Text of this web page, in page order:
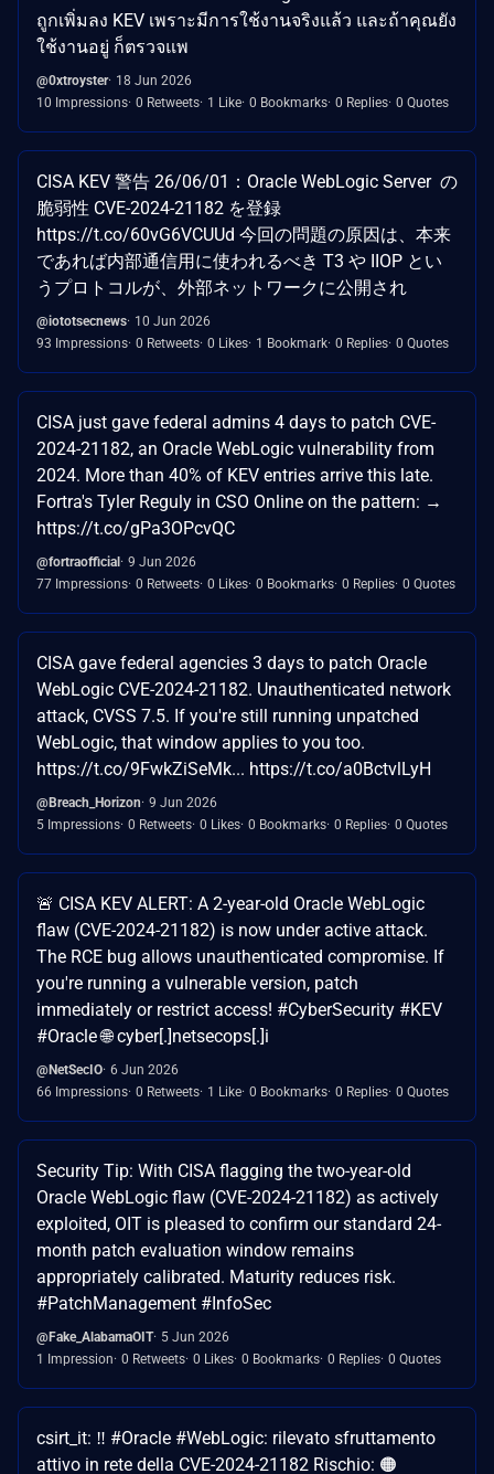
ถูกเพิ่มลง KEV เพราะมีการใช้งานจริงแล้ว และถ้าคุณยัง
ใช้งานอยู่ ก็ตรวจแพ
@0xtroyster 18 Jun 2026
10 Impressions 0 Retweets 1 Like 0 Bookmarks 0 Replies 0 Quotes
CISA KEV 警告 26/06/01：Oracle WebLogic Server の
脆弱性 CVE-2024-21182 を登録
https://t.co/60vG6VCUUd 今回の問題の原因は、本来
であれば内部通信用に使われるべき T3 や IIOP とい
うプロトコルが、外部ネットワークに公開され
@iototsecnews 10 Jun 2026
93 Impressions 0 Retweets 0 Likes 1 Bookmark 0 Replies 0 Quotes
CISA just gave federal admins 4 days to patch CVE-
2024-21182, an Oracle WebLogic vulnerability from
2024. More than 40% of KEV entries arrive this late.
Fortra's Tyler Reguly in CSO Online on the pattern: →
https://t.co/gPa3OPcvQC
@fortraofficial
9 Jun 2026
77 Impressions 0 Retweets 0 Likes 0 Bookmarks 0 Replies 0 Quotes
CISA gave federal agencies 3 days to patch Oracle
WebLogic CVE-2024-21182. Unauthenticated network
attack, CVSS 7.5. If you're still running unpatched
WebLogic, that window applies to you too.
https://t.co/9FwkZiSeMk... https://t.co/a0BctvlLyH
@Breach_Horizon 9 Jun 2026
5 Impressions 0 Retweets 0 Likes 0 Bookmarks 0 Replies 0 Quotes
🚨 CISA KEV ALERT: A 2-year-old Oracle WebLogic
flaw (CVE-2024-21182) is now under active attack.
The RCE bug allows unauthenticated compromise. If
you're running a vulnerable version, patch
immediately or restrict access! #CyberSecurity #KEV
#Oracle 🌐 cyber[.]netsecops[.]i
@NetSecIO 6 Jun 2026
66 Impressions 0 Retweets 1 Like 0 Bookmarks 0 Replies 0 Quotes
Security Tip: With CISA flagging the two-year-old
Oracle WebLogic flaw (CVE-2024-21182) as actively
exploited, OIT is pleased to confirm our standard 24-
month patch evaluation window remains
appropriately calibrated. Maturity reduces risk.
#PatchManagement #InfoSec
@Fake_AlabamaOIT 5 Jun 2026
1 Impression 0 Retweets 0 Likes 0 Bookmarks 0 Replies 0 Quotes
csirt_it: ‼ #Oracle #WebLogic: rilevato sfruttamento
attivo in rete della CVE-2024-21182 Rischio: 🟠